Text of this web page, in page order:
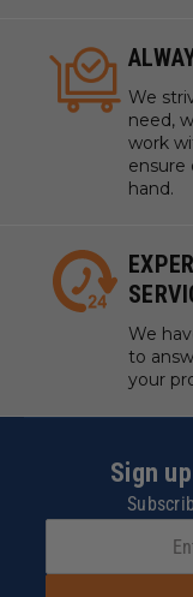
We
need,
work
ensure
hand.
We
to
your
Sign